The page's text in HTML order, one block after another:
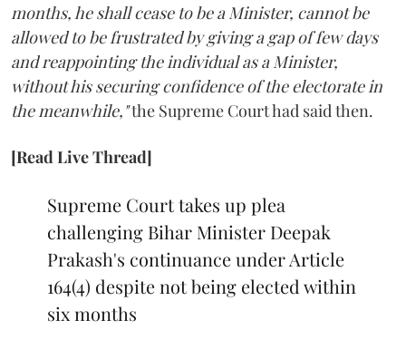
months, he shall cease to be a Minister, cannot be
allowed to be frustrated by giving a gap of few days
and reappointing the individual as a Minister,
without his securing confidence of the electorate in
the meanwhile,"the Supreme Court had said then.
[Read Live Thread]
Supreme Court takes up plea
challenging Bihar Minister Deepak
Prakash's continuance under Article
164(4) despite not being elected within
six months